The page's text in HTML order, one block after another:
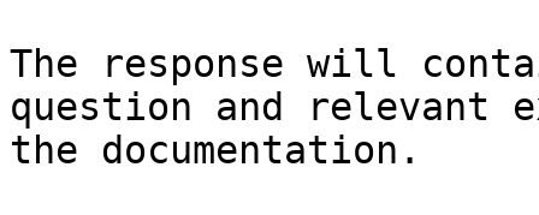
The response will
question and relevant
the documentation.